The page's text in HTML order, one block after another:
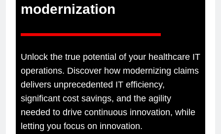
modernization
Unlock the true potential of your healthcare IT
operations. Discover how modernizing claims
delivers unprecedented IT efficiency,
significant cost savings, and the agility
needed to drive continuous innovation, while
letting you focus on innovation.